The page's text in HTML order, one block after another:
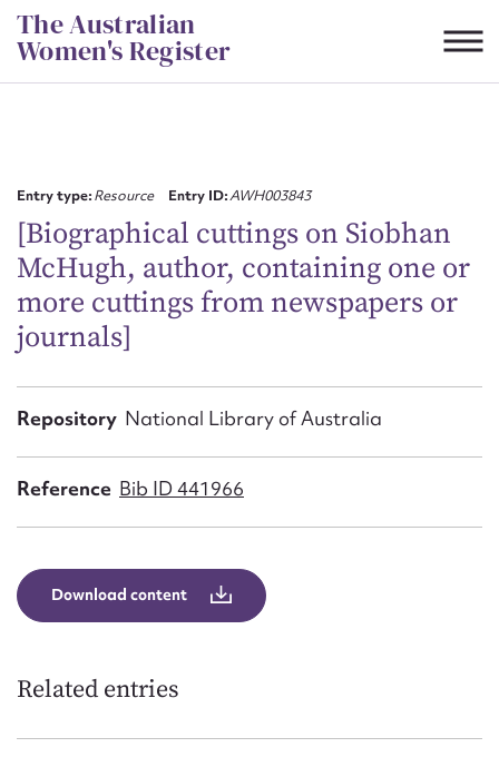
Skip
to
content
The Australian
Women's Register
Entry type:Resource Entry ID:AWH003843
[Biographical cuttings on Siobhan
McHugh, author, containing one or
more cuttings from newspapers or
journals]
Repository National Library of Australia
Reference Bib ID 441966
Download content
Related entries
First name*
Email address*
Action required*
Message